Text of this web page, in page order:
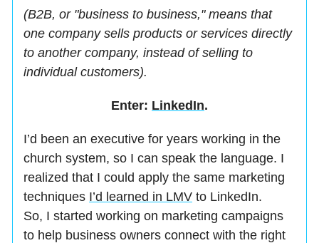
(B2B, or "business to business," means that
one company sells products or services directly
to another company, instead of selling to
individual customers).
Enter: LinkedIn.
I’d been an executive for years working in the
church system, so I can speak the language. I
realized that I could apply the same marketing
techniques I’d learned in LMV to LinkedIn.
So, I started working on marketing campaigns
to help business owners connect with the right